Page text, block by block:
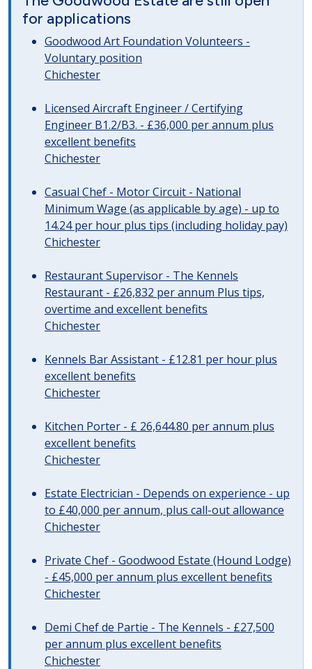
for applications
Goodwood Art Foundation Volunteers -
Voluntary position
Chichester
Licensed Aircraft Engineer / Certifying
Engineer B1.2/B3. - £36,000 per annum plus
excellent benefits
Chichester
Casual Chef - Motor Circuit - National
Minimum Wage (as applicable by age) - up to
14.24 per hour plus tips (including holiday pay)
Chichester
Restaurant Supervisor - The Kennels
Restaurant - £26,832 per annum Plus tips,
overtime and excellent benefits
Chichester
Kennels Bar Assistant - £12.81 per hour plus
excellent benefits
Chichester
Kitchen Porter - £ 26,644.80 per annum plus
excellent benefits
Chichester
Estate Electrician - Depends on experience - up
to £40,000 per annum, plus call-out allowance
Chichester
Private Chef - Goodwood Estate (Hound Lodge)
- £45,000 per annum plus excellent benefits
Chichester
Demi Chef de Partie - The Kennels - £27,500
per annum plus excellent benefits
Chichester